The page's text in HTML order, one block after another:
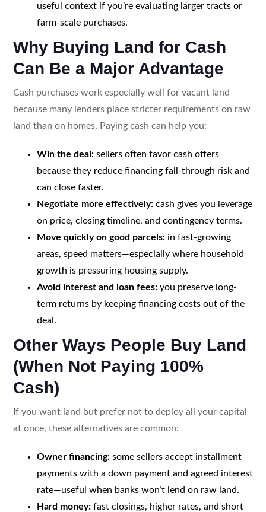
useful context if you’re evaluating larger tracts or
farm-scale purchases.
Why Buying Land for Cash
Can Be a Major Advantage
Cash purchases work especially well for vacant land
because many lenders place stricter requirements on raw
land than on homes. Paying cash can help you:
Win the deal:sellers often favor cash offers
because they reduce financing fall-through risk and
can close faster.
Negotiate more effectively:cash gives you leverage
on price, closing timeline, and contingency terms.
Move quickly on good parcels:in fast-growing
areas, speed matters—especially where household
growth is pressuring housing supply.
Avoid interest and loan fees:you preserve long-
term returns by keeping financing costs out of the
deal.
Other Ways People Buy Land
(When Not Paying 100%
Cash)
If you want land but prefer not to deploy all your capital
at once, these alternatives are common:
Owner financing:some sellers accept installment
payments with a down payment and agreed interest
rate—useful when banks won’t lend on raw land.
Hard money:fast closings, higher rates, and short